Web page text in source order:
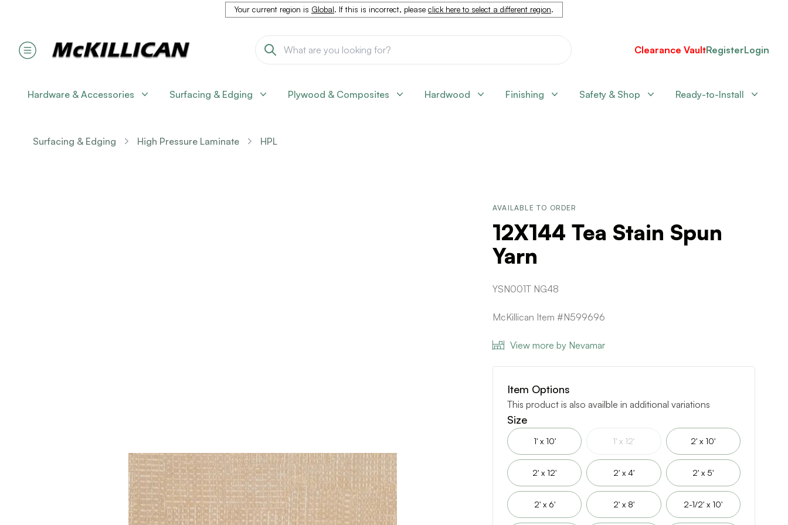
Your current region is Global. If this is incorrect, please click here to select a different region.
Clearance VaultRegisterLogin
Hardware & Accessories Surfacing & Edging Plywood & Composites Hardwood Finishing Safety & Shop Ready-to-Install
Surfacing & Edging High Pressure Laminate HPL
AVAILABLE TO ORDER
12X144 Tea Stain Spun
Yarn
YSN001T NG48
McKillican Item #N599696
View more by Nevamar
Item Options
This product is also availble in additional variations
Size
1' x 10' 1' x 12' 2' x 10'
2' x 12' 2' x 4' 2' x 5'
2' x 6' 2' x 8' 2-1/2' x 10'